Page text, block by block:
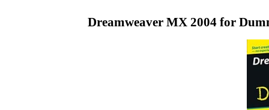
Dreamweaver MX 2004 for